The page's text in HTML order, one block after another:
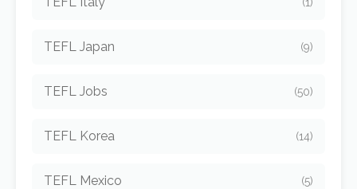
TEFL Japan (9)
TEFL Jobs (50)
TEFL Korea (14)
TEFL Mexico (5)